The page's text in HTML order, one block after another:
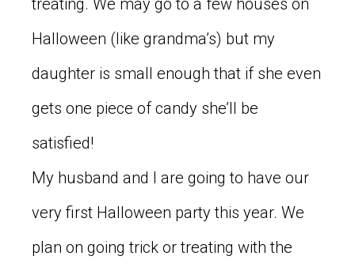
Halloween (like grandma’s) but my
daughter is small enough that if she even
gets one piece of candy she’ll be
satisfied!
My husband and I are going to have our
very first Halloween party this year. We
plan on going trick or treating with the